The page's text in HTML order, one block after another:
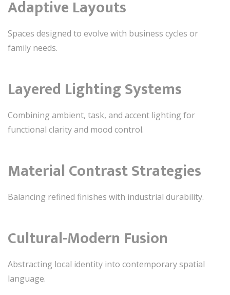
Adaptive Layouts
Spaces designed to evolve with business cycles or
family needs.
Layered Lighting Systems
Combining ambient, task, and accent lighting for
functional clarity and mood control.
Material Contrast Strategies
Balancing refined finishes with industrial durability.
Cultural-Modern Fusion
Abstracting local identity into contemporary spatial
language.